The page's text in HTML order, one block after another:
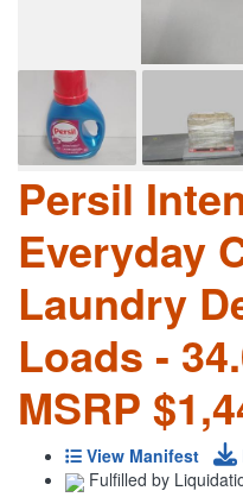
Persil
Everyday
Laundry
Loads -
MSRP
View Manifest
Fulfilled by